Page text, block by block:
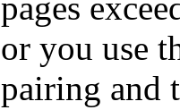
pages
or you use
pairing and